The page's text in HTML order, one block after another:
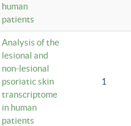
human
patients
Analysis of the
lesional and
non-lesional
psoriatic skin
transcriptome
in human
patients
1